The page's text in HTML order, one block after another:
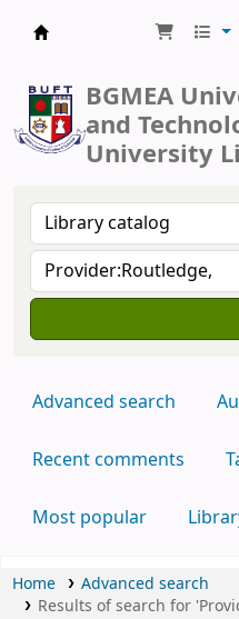
BGMEA
and
University
Advanced search
Recent comments
Most popular
Home
Advanced search
Results of search for